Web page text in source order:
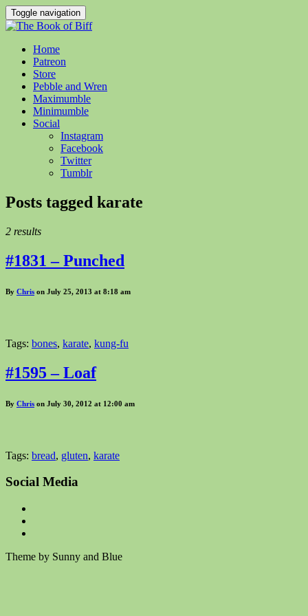
Toggle navigation
Home
Patreon
Store
Pebble and Wren
Maximumble
Minimumble
Social
Instagram
Facebook
Twitter
Tumblr
Posts tagged karate
2 results
#1831 – Punched
By Chris on July 25, 2013 at 8:18 am
Tags: bones, karate, kung-fu
#1595 – Loaf
By Chris on July 30, 2012 at 12:00 am
Tags: bread, gluten, karate
Social Media
Theme by Sunny and Blue